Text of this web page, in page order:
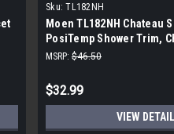
Sku: TL182NH
Moen TL182NH Chateau
PosiTemp Shower Trim,
MSRP: $46.50
$32.99
VIEW